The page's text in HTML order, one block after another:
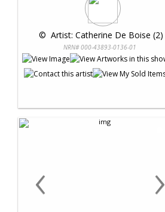
© Artist: Catherine De Boise (2)
NRN# 000-43893-0136-01
‹ ›